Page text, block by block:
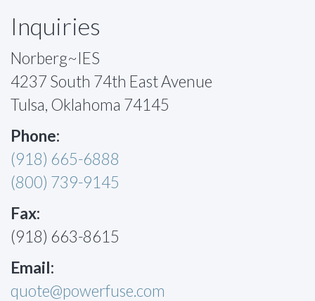
Inquiries
Norberg~IES
4237 South 74th East Avenue
Tulsa, Oklahoma 74145
Phone:
(918) 665-6888
(800) 739-9145
Fax:
(918) 663-8615
Email:
quote@powerfuse.com